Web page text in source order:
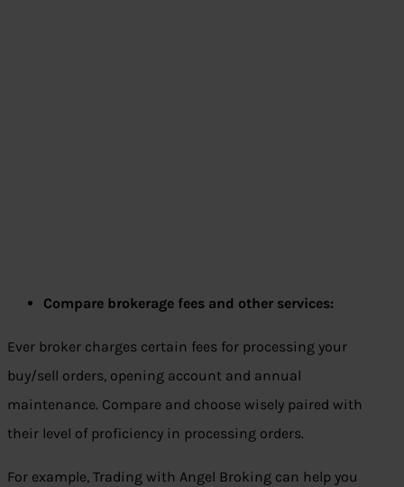
Compare brokerage fees and other services:
Ever broker charges certain fees for processing your
buy/sell orders, opening account and annual
maintenance. Compare and choose wisely paired with
their level of proficiency in processing orders.
For example, Trading with Angel Broking can help you